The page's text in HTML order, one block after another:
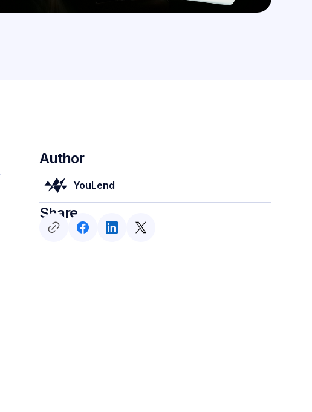
Author
YouLend
Share